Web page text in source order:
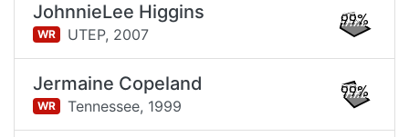
JohnnieLee Higgins
WR UTEP, 2007
99%
Jermaine Copeland
WR Tennessee, 1999
99%